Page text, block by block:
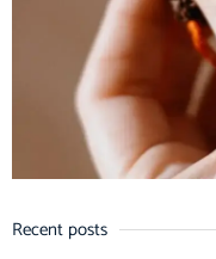
Recent posts